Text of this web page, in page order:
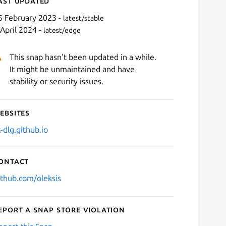
February 2023 - latest/stable
2024 - latest/edge
This snap hasn't been updated in a while.
It might be unmaintained and have
stability or security issues.
dlg.github.io
oleksis
a Snap Store violation